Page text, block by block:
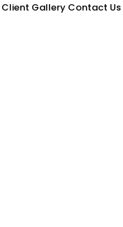
Client Gallery Contact Us